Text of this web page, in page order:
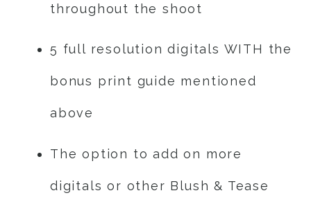
throughout the shoot
5 full resolution digitals WITH the
bonus print guide mentioned
above
The option to add on more
digitals or other Blush & Tease